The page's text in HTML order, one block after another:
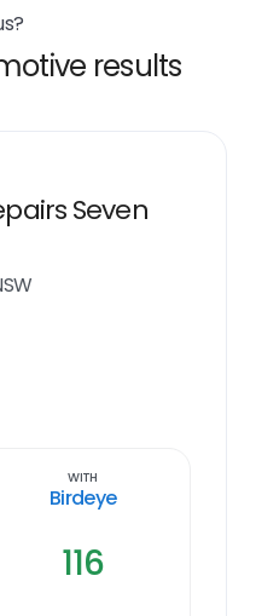
results
Seven
With
Birdeye
116